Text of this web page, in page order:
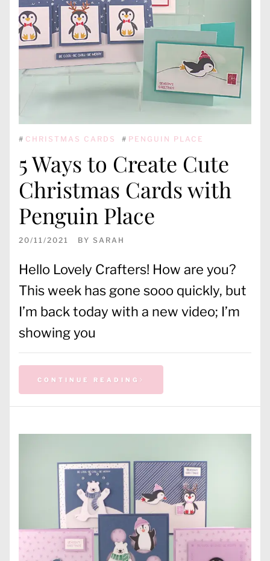
# CHRISTMAS CARDS # PENGUIN PLACE
5 Ways to Create Cute
Christmas Cards with
Penguin Place
20/11/2021 BY SARAH
Hello Lovely Crafters! How are you?
This week has gone sooo quickly, but
I’m back today with a new video; I’m
showing you
CONTINUE READING